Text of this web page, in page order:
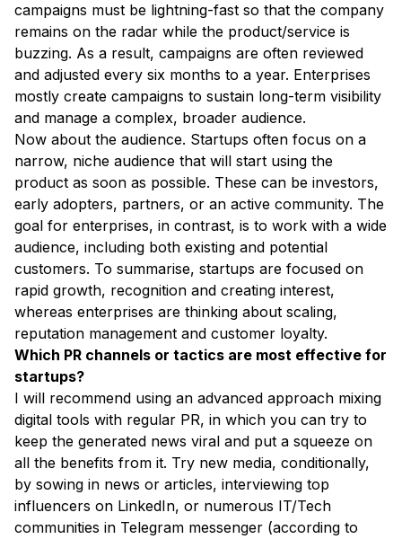
campaigns must be lightning-fast so that the company
remains on the radar while the product/service is
buzzing. As a result, campaigns are often reviewed
and adjusted every six months to a year. Enterprises
mostly create campaigns to sustain long-term visibility
and manage a complex, broader audience.
Now about the audience. Startups often focus on a
narrow, niche audience that will start using the
product as soon as possible. These can be investors,
early adopters, partners, or an active community. The
goal for enterprises, in contrast, is to work with a wide
audience, including both existing and potential
customers. To summarise, startups are focused on
rapid growth, recognition and creating interest,
whereas enterprises are thinking about scaling,
reputation management and customer loyalty.
Which PR channels or tactics are most effective for
startups?
I will recommend using an advanced approach mixing
digital tools with regular PR, in which you can try to
keep the generated news viral and put a squeeze on
all the benefits from it. Try new media, conditionally,
by sowing in news or articles, interviewing top
influencers on LinkedIn, or numerous IT/Tech
communities in Telegram messenger (according to